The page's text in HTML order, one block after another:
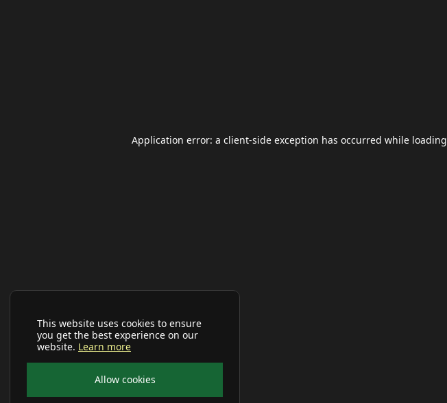
This website uses cookies to ensure
you get the best experience on our
website. Learn more
Allow cookies
Application error: a client-side exception has occurred while loading